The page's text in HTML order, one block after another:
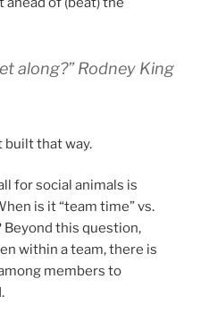
along?” Rodney King
built that way.
for social animals is
is it “team time” vs.
Beyond this question,
within a team, there is
members to